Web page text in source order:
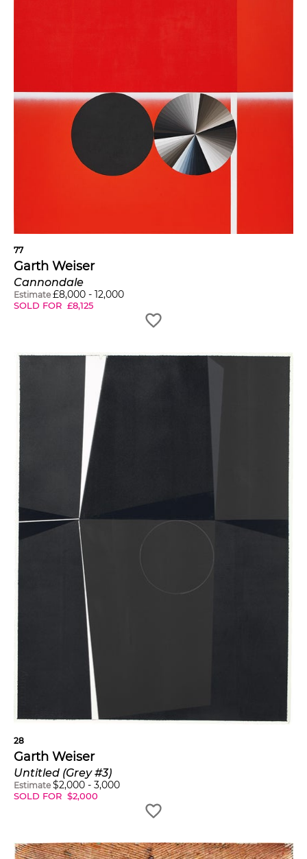
77
Garth Weiser
Cannondale
Estimate £8,000 - 12,000
SOLD FOR £8,125
28
Garth Weiser
Untitled (Grey #3)
Estimate $2,000 - 3,000
SOLD FOR $2,000